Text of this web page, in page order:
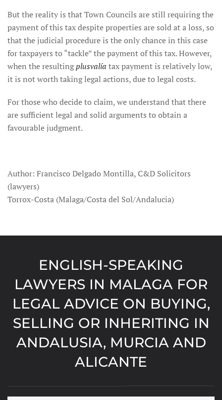
But the reality is that Town Councils are still requiring the
payment of this tax despite properties are sold at a loss, so
that the judicial procedure is the only chance in this case
for taxpayers to “tackle” the payment of this tax. However,
when the resultingplusvalía tax payment is relatively low,
it is not worth taking legal actions, due to legal costs.
For those who decide to claim, we understand that there
are sufficient legal and solid arguments to obtain a
favourable judgment.
Author: Francisco Delgado Montilla, C&D Solicitors
(lawyers)
Torrox-Costa (Malaga/Costa del Sol/Andalucia)
ENGLISH-SPEAKING
LAWYERS IN MALAGA FOR
LEGAL ADVICE ON BUYING,
SELLING OR INHERITING IN
ANDALUSIA, MURCIA AND
ALICANTE